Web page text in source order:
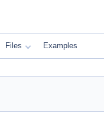
Files Examples